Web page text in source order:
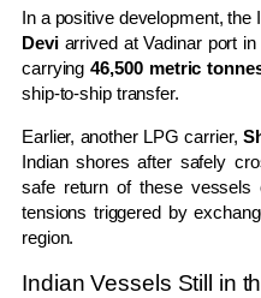
In a positive development, the
Deviarrived at Vadinar port in
carrying46,500 metric
ship-to-ship transfer.
Earlier, another LPG carrier,
Indian shores after safely
safe return of these vessels
tensions triggered by
region.
Indian Vessels Still in